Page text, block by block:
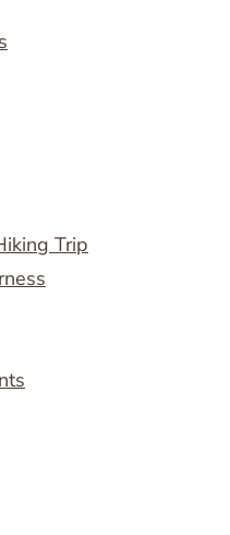
Trip